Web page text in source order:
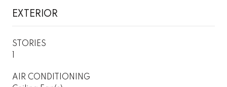
EXTERIOR
STORIES
AIR CONDITIONING